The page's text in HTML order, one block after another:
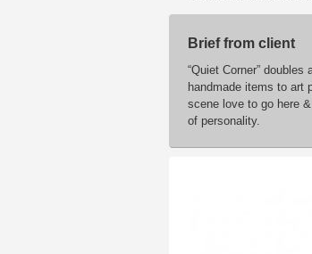
Brief from client
“Quiet Corner”
handmade items to art
scene love to go here
of personality.